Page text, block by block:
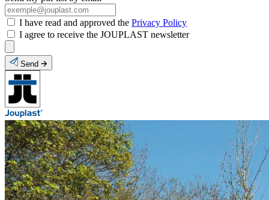
I have read and approved the Privacy Policy
I agree to receive the JOUPLAST newsletter
Send